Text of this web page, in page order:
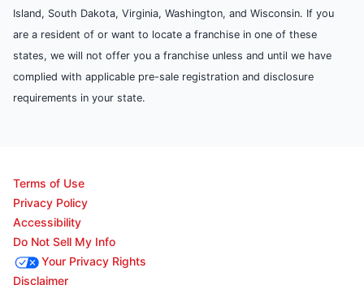
Island, South Dakota, Virginia, Washington, and Wisconsin. If you
are a resident of or want to locate a franchise in one of these
states, we will not offer you a franchise unless and until we have
complied with applicable pre-sale registration and disclosure
requirements in your state.
Terms of Use
Privacy Policy
Accessibility
Do Not Sell My Info
Your Privacy Rights
Disclaimer